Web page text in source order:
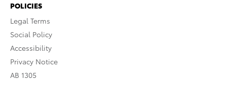
POLICIES
Legal Terms
Social Policy
Accessibility
Privacy Notice
AB 1305